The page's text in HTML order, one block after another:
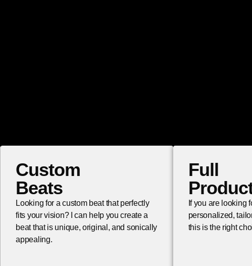
Custom
Beats
Looking for a custom beat that perfectly
fits your vision? I can help you create a
beat that is unique, original, and sonically
appealing.
Full
If you are looking
personalized,
this is the right